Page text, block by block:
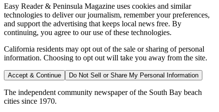
Easy Reader & Peninsula Magazine uses cookies and similar
technologies to deliver our journalism, remember your preferences,
and support the advertising that keeps local news free. By
continuing, you agree to our use of these technologies.
California residents may opt out of the sale or sharing of personal
information. Choosing to opt out will take you away from the site.
Accept & Continue Do Not Sell or Share My Personal Information
The independent community newspaper of the South Bay beach
cities since 1970.